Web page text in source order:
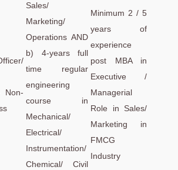
Non-
Sales/
Marketing/
Operations AND
b) 4-years full
time regular
engineering
course in
Mechanical/
Electrical/
Instrumentation/
Chemical/ Civil
Minimum 2 / 5
years of
experience
post MBA in
Executive /
Managerial
Role in Sales/
Marketing in
FMCG
Industry